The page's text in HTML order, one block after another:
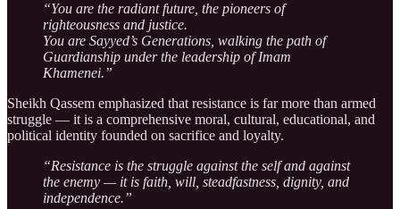
“You are the radiant future, the pioneers of
righteousness and justice.
You are Sayyed’s Generations, walking the path of
Guardianship under the leadership of Imam
Khamenei.”
Sheikh Qassem emphasized that resistance is far more than armed
struggle — it is a comprehensive moral, cultural, educational, and
political identity founded on sacrifice and loyalty.
“Resistance is the struggle against the self and against
the enemy — it is faith, will, steadfastness, dignity, and
independence.”